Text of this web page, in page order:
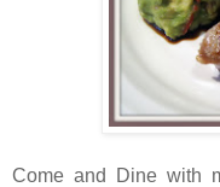
Come and Dine with